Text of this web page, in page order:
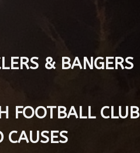
& BANGERS
FOOTBALL CLUB
CAUSES